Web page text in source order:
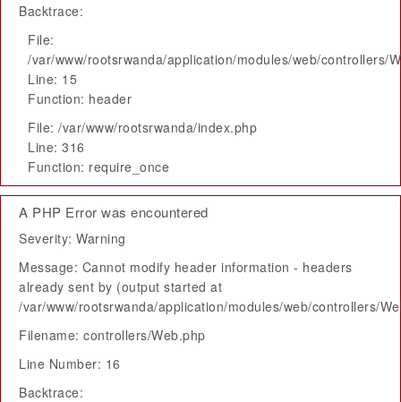
Backtrace:
File:
/var/www/rootsrwanda/application/modules/web/controllers/
Line: 15
Function: header
File: /var/www/rootsrwanda/index.php
Line: 316
Function: require_once
A PHP Error was encountered
Severity: Warning
Message: Cannot modify header information - headers
already sent by (output started at
/var/www/rootsrwanda/application/modules/web/controllers/
Filename: controllers/Web.php
Line Number: 16
Backtrace: